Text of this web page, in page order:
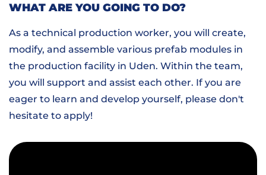
WHAT ARE YOU GOING TO DO?
As a technical production worker, you will create,
modify, and assemble various prefab modules in
the production facility in Uden. Within the team,
you will support and assist each other. If you are
eager to learn and develop yourself, please don't
hesitate to apply!